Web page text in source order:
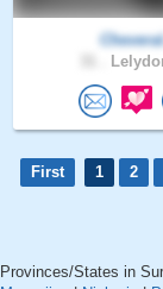
First 1 2
Provinces/States in